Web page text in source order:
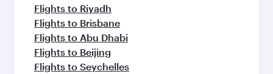
Flights to Riyadh
Flights to Brisbane
Flights to Abu Dhabi
Flights to Beijing
Flights to Seychelles